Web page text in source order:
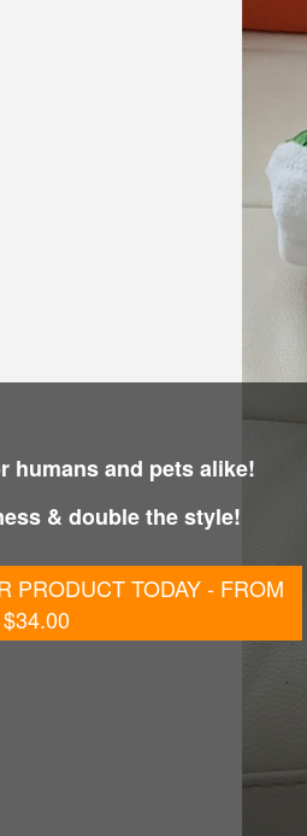
humans and pets alike!
& double the style!
PRODUCT TODAY - FROM
$34.00